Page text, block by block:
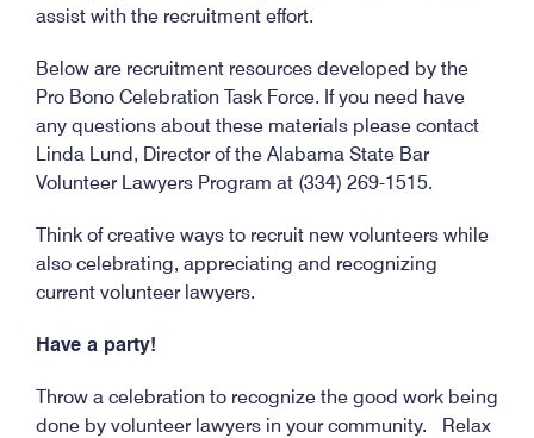
assist with the recruitment effort.
Below are recruitment resources developed by the
Pro Bono Celebration Task Force. If you need have
any questions about these materials please contact
Linda Lund, Director of the Alabama State Bar
Volunteer Lawyers Program at (334) 269-1515.
Think of creative ways to recruit new volunteers while
also celebrating, appreciating and recognizing
current volunteer lawyers.
Have a party!
Throw a celebration to recognize the good work being
done by volunteer lawyers in your community. Relax